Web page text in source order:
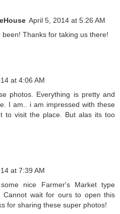
April 5, 2014 at 5:26 AM
Thanks for taking us there!
at 4:06 AM
photos. Everything is pretty and
I am.. i am impressed with these
to visit the place. But alas its too
at 7:39 AM
nice Farmer's Market type
Cannot wait for ours to open this
for sharing these super photos!